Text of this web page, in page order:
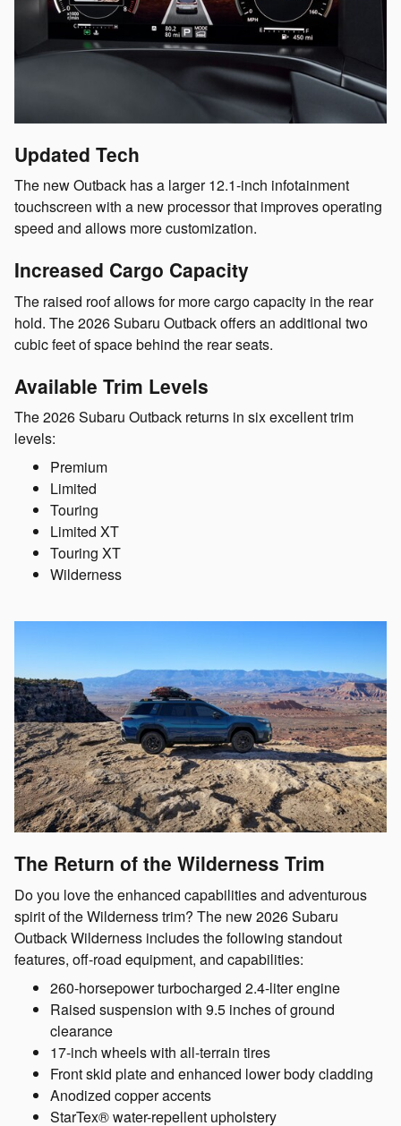
Updated Tech
The new Outback has a larger 12.1-inch infotainment
touchscreen with a new processor that improves operating
speed and allows more customization.
Increased Cargo Capacity
The raised roof allows for more cargo capacity in the rear
hold. The 2026 Subaru Outback offers an additional two
cubic feet of space behind the rear seats.
Available Trim Levels
The 2026 Subaru Outback returns in six excellent trim
levels:
Premium
Limited
Touring
Limited XT
Touring XT
Wilderness
The Return of the Wilderness Trim
Do you love the enhanced capabilities and adventurous
spirit of the Wilderness trim? The new 2026 Subaru
Outback Wilderness includes the following standout
features, off-road equipment, and capabilities:
260-horsepower turbocharged 2.4-liter engine
Raised suspension with 9.5 inches of ground
clearance
17-inch wheels with all-terrain tires
Front skid plate and enhanced lower body cladding
Anodized copper accents
StarTex® water-repellent upholstery